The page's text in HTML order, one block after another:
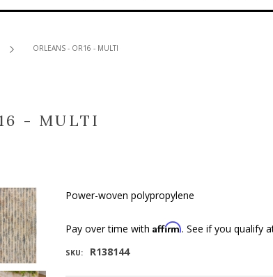
ORLEANS - OR16 - MULTI
- MULTI
Power-woven polypropylene
Pay over time with Affirm. See if you qualify
SKU: R138144